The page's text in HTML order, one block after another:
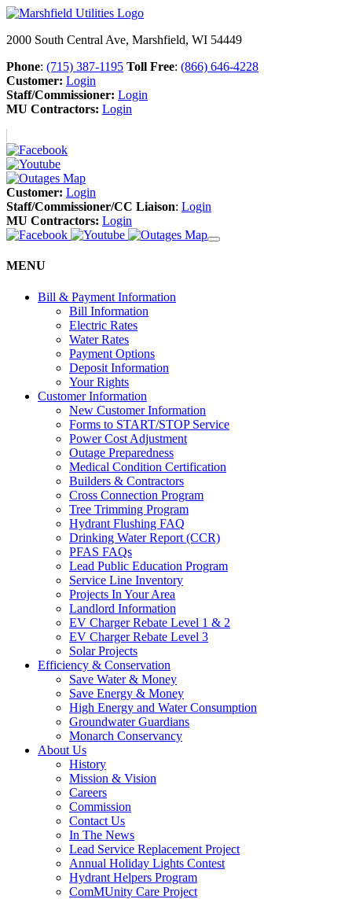
2000 South Central Ave, Marshfield, WI 54449
Phone: (715) 387-1195 Toll Free: (866) 646-4228
Customer: Login
Staff/Commissioner: Login
MU Contractors: Login
Customer: Login
Staff/Commissioner/CC Liaison: Login
MU Contractors: Login
MENU
Bill & Payment Information
Bill Information
Electric Rates
Water Rates
Payment Options
Deposit Information
Your Rights
Customer Information
New Customer Information
Forms to START/STOP Service
Power Cost Adjustment
Outage Preparedness
Medical Condition Certification
Builders & Contractors
Cross Connection Program
Tree Trimming Program
Hydrant Flushing FAQ
Drinking Water Report (CCR)
PFAS FAQs
Lead Public Education Program
Service Line Inventory
Projects In Your Area
Landlord Information
EV Charger Rebate Level 1 & 2
EV Charger Rebate Level 3
Solar Projects
Efficiency & Conservation
Save Water & Money
Save Energy & Money
High Energy and Water Consumption
Groundwater Guardians
Monarch Conservancy
About Us
History
Mission & Vision
Careers
Commission
Contact Us
In The News
Lead Service Replacement Project
Annual Holiday Lights Contest
Hydrant Helpers Program
ComMUnity Care Project